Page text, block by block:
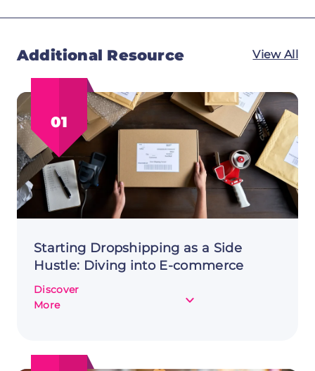
Additional Resource View All
01
Starting Dropshipping as a Side
Hustle: Diving into E-commerce
Discover
More
about